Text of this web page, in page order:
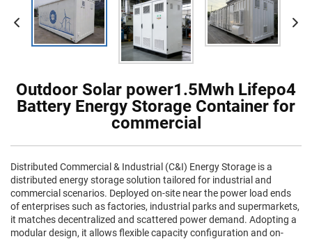
Outdoor Solar power1.5Mwh Lifepo4
Battery Energy Storage Container for
commercial
Distributed Commercial & Industrial (C&I) Energy Storage is a
distributed energy storage solution tailored for industrial and
commercial scenarios. Deployed on-site near the power load ends
of enterprises such as factories, industrial parks and supermarkets,
it matches decentralized and scattered power demand. Adopting a
modular design, it allows flexible capacity configuration and on-